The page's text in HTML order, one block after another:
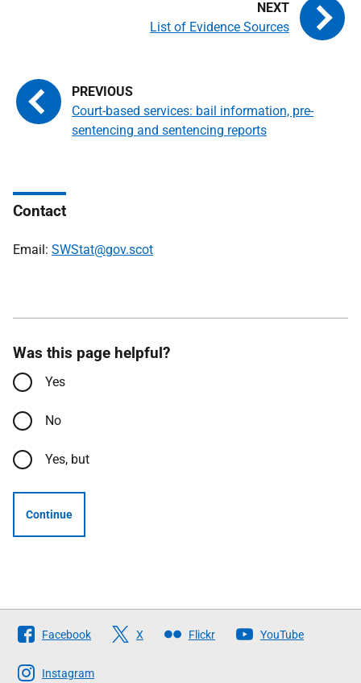
Court-based services: bail information, pre-
sentencing and sentencing reports
List of Evidence Sources
Contact
Email: SWStat@gov.scot
Was this page helpful?
Yes
No
Yes, but
Continue
Follow
The
Scottish
Facebook X Flickr YouTube
Instagram